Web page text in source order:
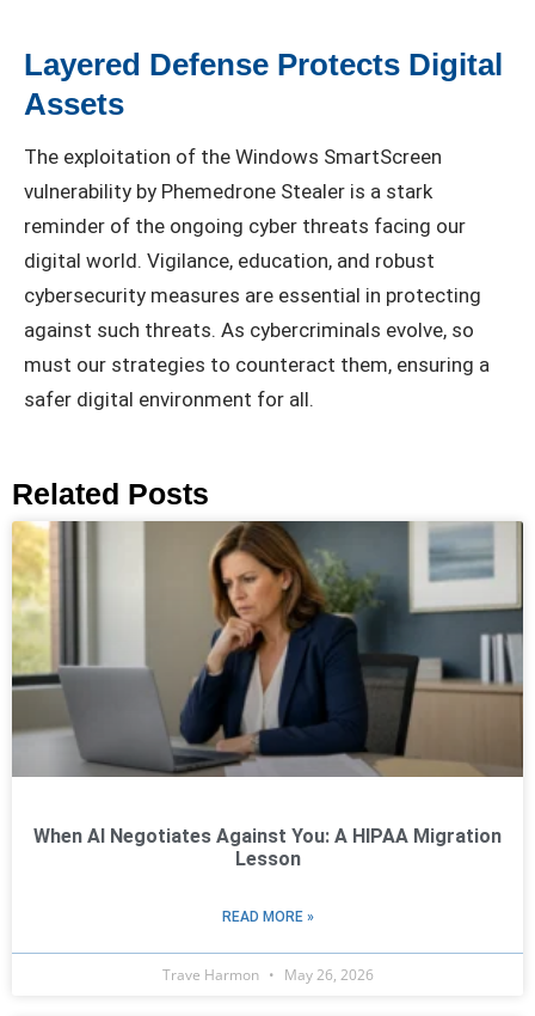
Layered Defense Protects Digital
Assets
The exploitation of the Windows SmartScreen
vulnerability by Phemedrone Stealer is a stark
reminder of the ongoing cyber threats facing our
digital world. Vigilance, education, and robust
cybersecurity measures are essential in protecting
against such threats. As cybercriminals evolve, so
must our strategies to counteract them, ensuring a
safer digital environment for all.
Related Posts
When AI Negotiates Against You: A HIPAA Migration
Lesson
READ MORE »
Trave Harmon May 26, 2026